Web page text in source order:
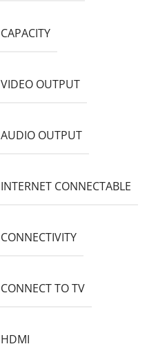
CAPACITY
VIDEO OUTPUT
AUDIO OUTPUT
INTERNET CONNECTABLE
CONNECTIVITY
CONNECT TO TV
HDMI